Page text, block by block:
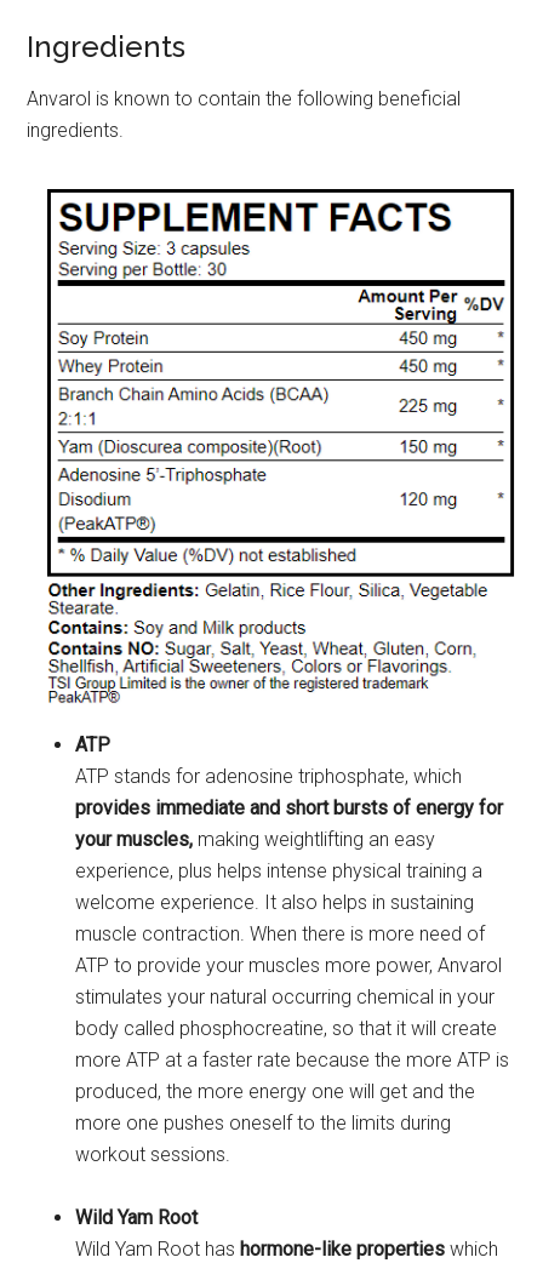
Ingredients
Anvarol is known to contain the following beneficial
ingredients.
ATP
ATP stands for adenosine triphosphate, which
provides immediate and short bursts of energy for
your muscles, making weightlifting an easy
experience, plus helps intense physical training a
welcome experience. It also helps in sustaining
muscle contraction. When there is more need of
ATP to provide your muscles more power, Anvarol
stimulates your natural occurring chemical in your
body called phosphocreatine, so that it will create
more ATP at a faster rate because the more ATP is
produced, the more energy one will get and the
more one pushes oneself to the limits during
workout sessions.
Wild Yam Root
Wild Yam Root has hormone-like properties which